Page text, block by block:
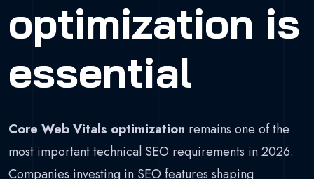
optimization is
essential
Core Web Vitals optimization remains one of the
most important technical SEO requirements in 2026.
Companies investing in SEO features shaping